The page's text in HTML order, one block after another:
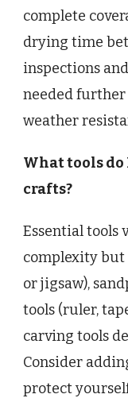
complete
drying time
inspections
needed
weather
What tools do
crafts?
Essential tools
complexity but
or jigsaw),
tools (ruler,
carving tools
Consider
protect